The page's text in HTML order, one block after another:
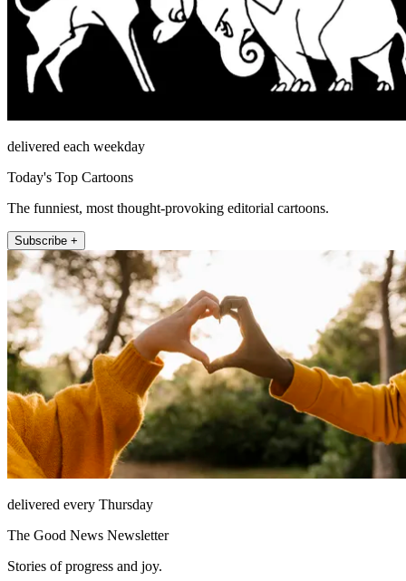
delivered each weekday
Today's Top Cartoons
The funniest, most thought-provoking editorial cartoons.
Subscribe +
delivered every Thursday
The Good News Newsletter
Stories of progress and joy.